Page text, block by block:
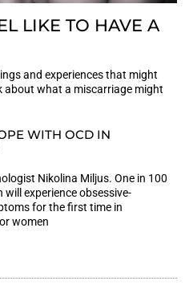
LIKE TO HAVE A
and experiences that might
about what a miscarriage might
WITH OCD IN
Nikolina Miljus. One in 100
will experience obsessive-
for the first time in
women